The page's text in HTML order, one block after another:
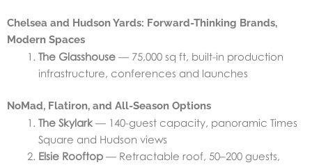
Chelsea and Hudson Yards: Forward-Thinking Brands,
Modern Spaces
The Glasshouse — 75,000 sq ft, built-in production
infrastructure, conferences and launches
NoMad, Flatiron, and All-Season Options
The Skylark — 140-guest capacity, panoramic Times
Square and Hudson views
Elsie Rooftop — Retractable roof, 50–200 guests,